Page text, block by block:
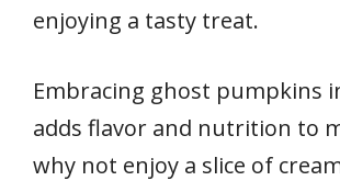
enjoying a tasty treat.
Embracing ghost pumpkins
adds flavor and nutrition to
why not enjoy a slice of